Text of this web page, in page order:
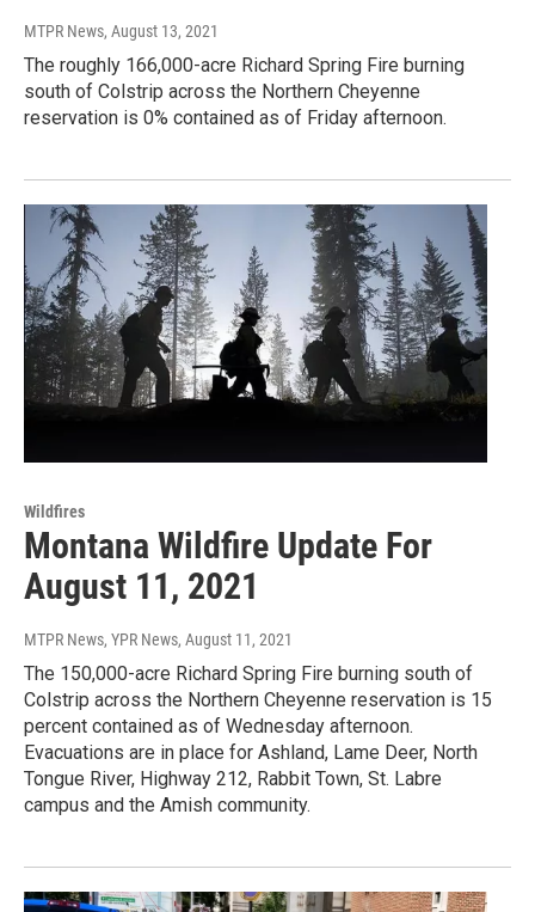
MTPR News, August 13, 2021
The roughly 166,000-acre Richard Spring Fire burning
south of Colstrip across the Northern Cheyenne
reservation is 0% contained as of Friday afternoon.
Wildfires
Montana Wildfire Update For
August 11, 2021
MTPR News, YPR News, August 11, 2021
The 150,000-acre Richard Spring Fire burning south of
Colstrip across the Northern Cheyenne reservation is 15
percent contained as of Wednesday afternoon.
Evacuations are in place for Ashland, Lame Deer, North
Tongue River, Highway 212, Rabbit Town, St. Labre
campus and the Amish community.